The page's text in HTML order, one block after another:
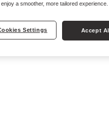
a smoother, more tailored experience.
Settings Accept All